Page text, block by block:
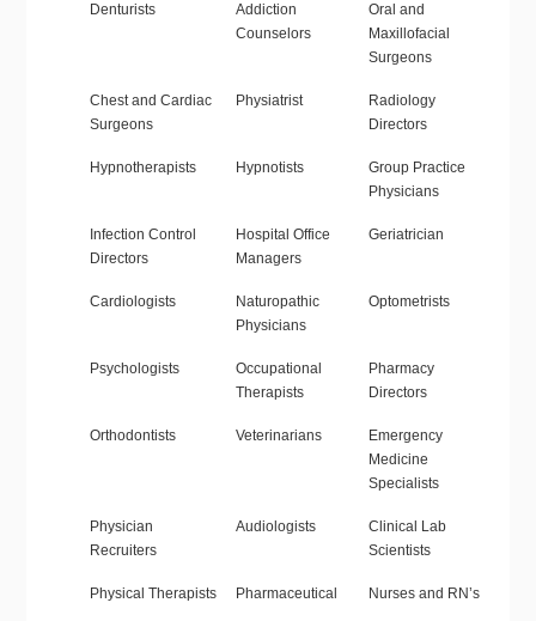
Denturists
Addiction
Counselors
Oral and
Maxillofacial
Surgeons
Chest and Cardiac
Surgeons
Physiatrist
Radiology
Directors
Hypnotherapists Hypnotists
Group Practice
Physicians
Infection Control
Directors
Hospital Office
Managers
Geriatrician
Cardiologists
Naturopathic
Physicians
Optometrists
Psychologists
Occupational
Therapists
Pharmacy
Directors
Orthodontists Veterinarians
Emergency
Medicine
Specialists
Physician
Recruiters
Audiologists
Clinical Lab
Scientists
Physical Therapists Pharmaceutical Nurses and RN’s